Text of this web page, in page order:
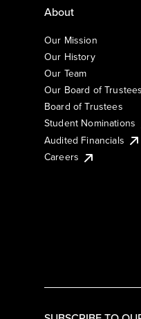
About
Our Mission
Our History
Our Team
Our Board of Trustees
Board of Trustees
Student Nominations
Audited Financials
Careers